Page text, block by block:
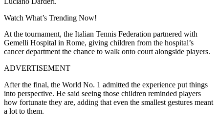
Watch What’s Trending Now!
At the tournament, the Italian Tennis Federation partnered with
Gemelli Hospital in Rome, giving children from the hospital’s
cancer department the chance to walk onto court alongside players.
ADVERTISEMENT
After the final, the World No. 1 admitted the experience put things
into perspective. He said seeing those children reminded players
how fortunate they are, adding that even the smallest gestures meant
a lot to them.